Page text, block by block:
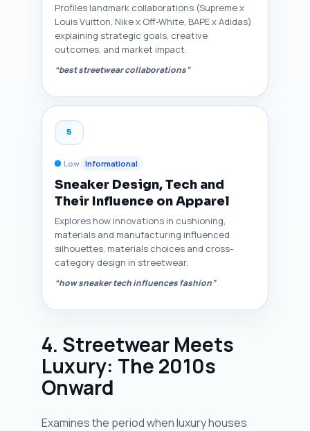
Profiles landmark collaborations (Supreme x
Louis Vuitton, Nike x Off-White, BAPE x Adidas)
explaining strategic goals, creative
outcomes, and market impact.
“best streetwear collaborations”
5
Low Informational
Sneaker Design, Tech and
Their Influence on Apparel
Explores how innovations in cushioning,
materials and manufacturing influenced
silhouettes, materials choices and cross-
category design in streetwear.
“how sneaker tech influences fashion”
4. Streetwear Meets
Luxury: The 2010s
Onward
Examines the period when luxury houses